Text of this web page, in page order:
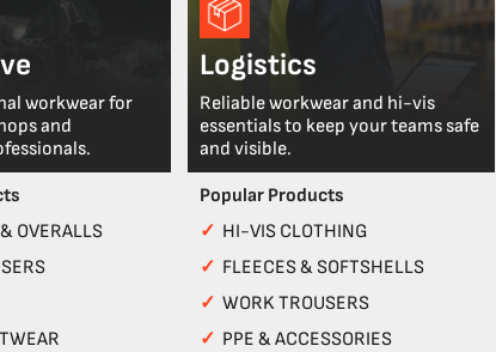
workwear for
and
OVERALLS
Logistics
Reliable workwear and hi-vis
essentials to keep your teams safe
and visible.
Popular Products
✓ HI-VIS CLOTHING
✓ FLEECES & SOFTSHELLS
✓ WORK TROUSERS
✓ PPE & ACCESSORIES